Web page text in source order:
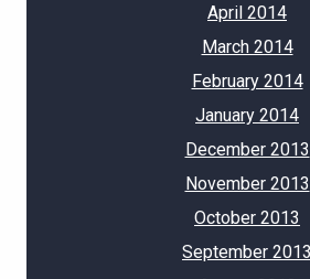
April 2014
March 2014
February 2014
January 2014
December 2013
November 2013
October 2013
September 2013